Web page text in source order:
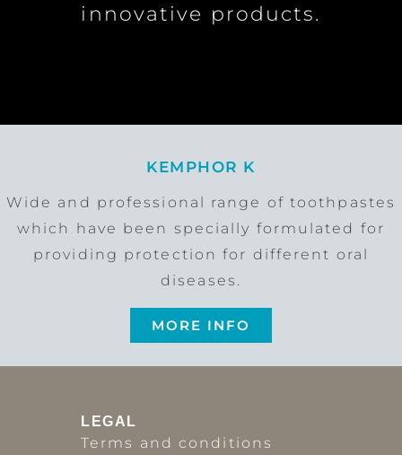
innovative products.
KEMPHOR K
Wide and professional range of toothpastes
which have been specially formulated for
providing protection for different oral
diseases.
MORE INFO
LEGAL
Terms and conditions